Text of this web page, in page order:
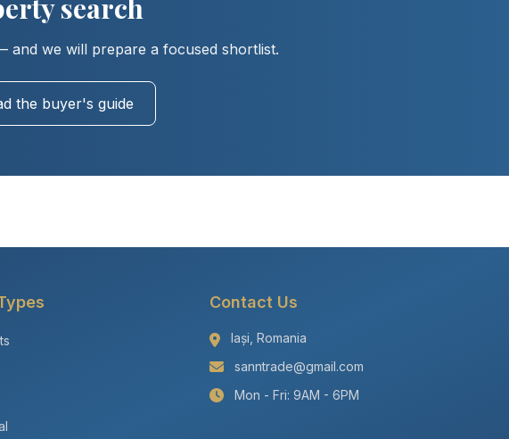
search
we will prepare a focused shortlist.
the buyer's guide
Contact Us
Iași, Romania
sanntrade@gmail.com
Mon - Fri: 9AM - 6PM